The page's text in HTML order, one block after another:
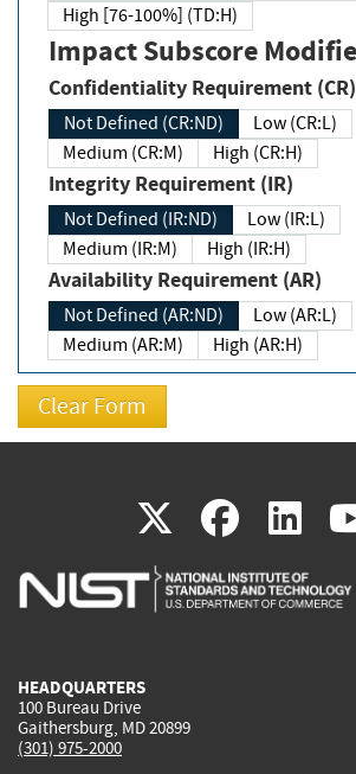
High [76-100%] (TD:H)
Impact Subscore
Confidentiality Requirement (CR)
Not Defined (CR:ND)
Low (CR:L)
Medium (CR:M)
High (CR:H)
Integrity Requirement (IR)
Not Defined (IR:ND)
Low (IR:L)
Medium (IR:M)
High (IR:H)
Availability Requirement (AR)
Not Defined (AR:ND)
Low (AR:L)
Medium (AR:M)
High (AR:H)
X(link
is
(link
is
is
HEADQUARTERS
100 Bureau Drive
Gaithersburg, MD 20899
(301) 975-2000